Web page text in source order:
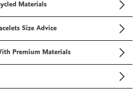
Materials
Size Advice
Premium Materials